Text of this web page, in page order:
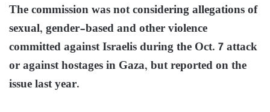
The commission was not considering allegations of
sexual, gender-based and other violence
committed against Israelis during the Oct. 7 attack
or against hostages in Gaza, but reported on the
issue last year.